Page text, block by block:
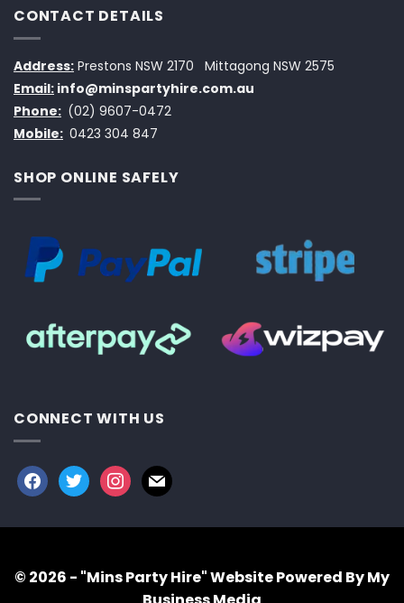
CONTACT DETAILS
Address: Prestons NSW 2170
Mittagong NSW 2575
Email: info@minspartyhire.com.au
Phone: (02) 9607-0472
Mobile: 0423 304 847
SHOP ONLINE SAFELY
CONNECT WITH US
facebook
twitterinstagram
mail
© 2026 - "Mins Party Hire"Website Powered By My